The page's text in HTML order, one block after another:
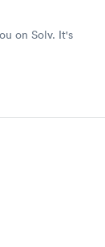
on Solv. It's